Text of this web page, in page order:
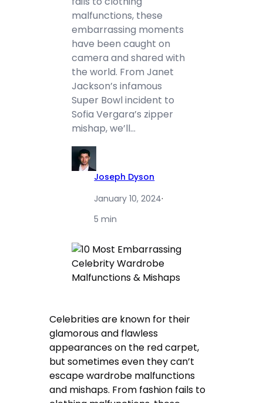
malfunctions, these
embarrassing moments
have been caught on
camera and shared with
the world. From Janet
Jackson’s infamous
Super Bowl incident to
Sofia Vergara’s zipper
mishap, we’ll…
Joseph Dyson
January 10, 2024·
5 min
Celebrities are known for their
glamorous and flawless
appearances on the red carpet,
but sometimes even they can’t
escape wardrobe malfunctions
and mishaps. From fashion fails to